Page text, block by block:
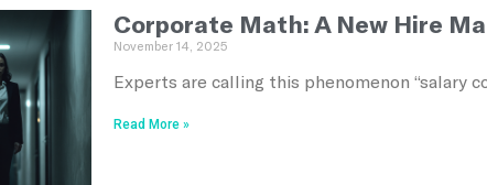
Corporate Math: A New Hire
November 14, 2025
Experts are calling this phenomenon “salary
Read More »